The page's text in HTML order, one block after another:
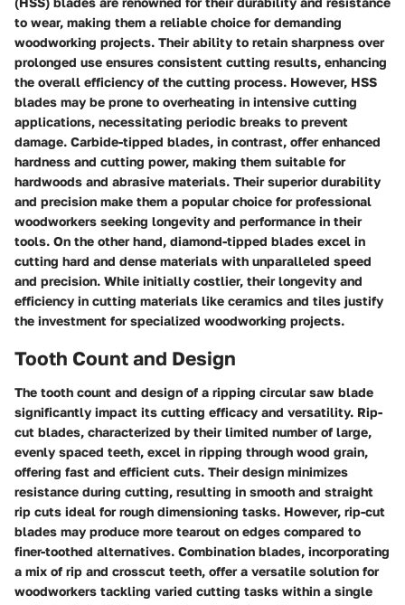
to wear, making them a reliable choice for demanding
woodworking projects. Their ability to retain sharpness over
prolonged use ensures consistent cutting results, enhancing
the overall efficiency of the cutting process. However, HSS
blades may be prone to overheating in intensive cutting
applications, necessitating periodic breaks to prevent
damage. Carbide-tipped blades, in contrast, offer enhanced
hardness and cutting power, making them suitable for
hardwoods and abrasive materials. Their superior durability
and precision make them a popular choice for professional
woodworkers seeking longevity and performance in their
tools. On the other hand, diamond-tipped blades excel in
cutting hard and dense materials with unparalleled speed
and precision. While initially costlier, their longevity and
efficiency in cutting materials like ceramics and tiles justify
the investment for specialized woodworking projects.
Tooth Count and Design
The tooth count and design of a ripping circular saw blade
significantly impact its cutting efficacy and versatility. Rip-
cut blades, characterized by their limited number of large,
evenly spaced teeth, excel in ripping through wood grain,
offering fast and efficient cuts. Their design minimizes
resistance during cutting, resulting in smooth and straight
rip cuts ideal for rough dimensioning tasks. However, rip-cut
blades may produce more tearout on edges compared to
finer-toothed alternatives. Combination blades, incorporating
a mix of rip and crosscut teeth, offer a versatile solution for
woodworkers tackling varied cutting tasks within a single